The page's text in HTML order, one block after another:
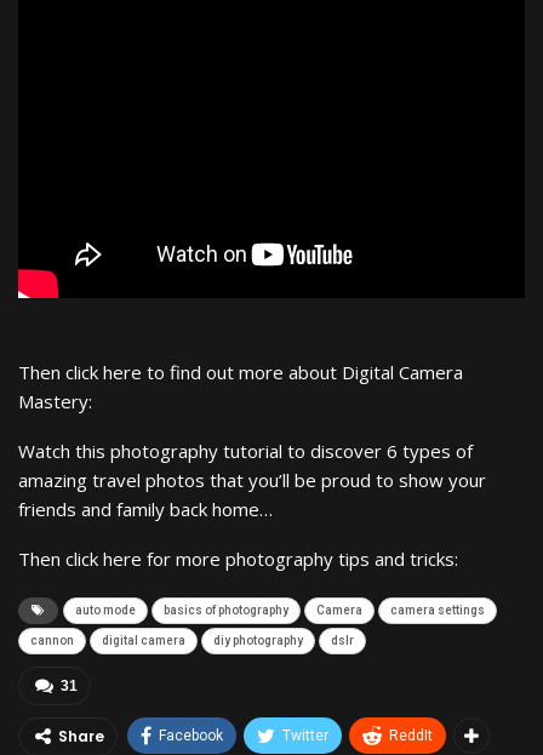
Then click here to find out more about Digital Camera
Mastery:
Watch this photography tutorial to discover 6 types of
amazing travel photos that you’ll be proud to show your
friends and family back home…
Then click here for more photography tips and tricks:
auto mode basics of photography Camera camera settings
cannon digital camera diy photography dslr
31
Share Facebook Twitter ReddIt